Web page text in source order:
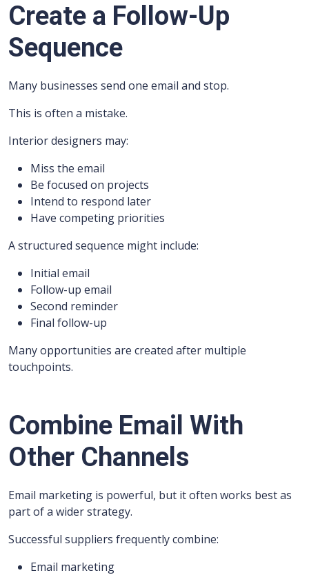
Create a Follow-Up
Sequence
Many businesses send one email and stop.
This is often a mistake.
Interior designers may:
Miss the email
Be focused on projects
Intend to respond later
Have competing priorities
A structured sequence might include:
Initial email
Follow-up email
Second reminder
Final follow-up
Many opportunities are created after multiple
touchpoints.
Combine Email With
Other Channels
Email marketing is powerful, but it often works best as
part of a wider strategy.
Successful suppliers frequently combine:
Email marketing